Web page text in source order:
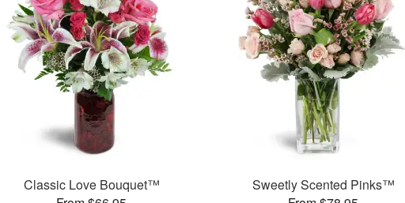
Classic Love Bouquet™
Sweetly Scented Pinks™